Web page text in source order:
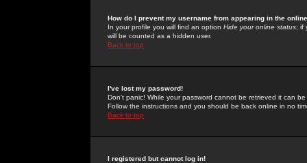
How do I prevent my username from appearing in the
In your profile you will find an option Hide your online status; if
will be counted as a hidden user.
Back to top
I've lost my password!
Don't panic! While your password cannot be retrieved it can
Follow the instructions and you should be back online in no
Back to top
I registered but cannot log in!